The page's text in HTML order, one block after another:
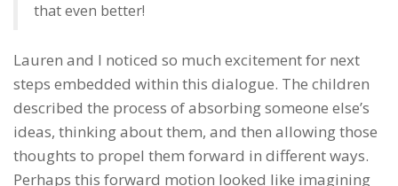
that even better!
Lauren and I noticed so much excitement for next
steps embedded within this dialogue. The children
described the process of absorbing someone else’s
ideas, thinking about them, and then allowing those
thoughts to propel them forward in different ways.
Perhaps this forward motion looked like imagining